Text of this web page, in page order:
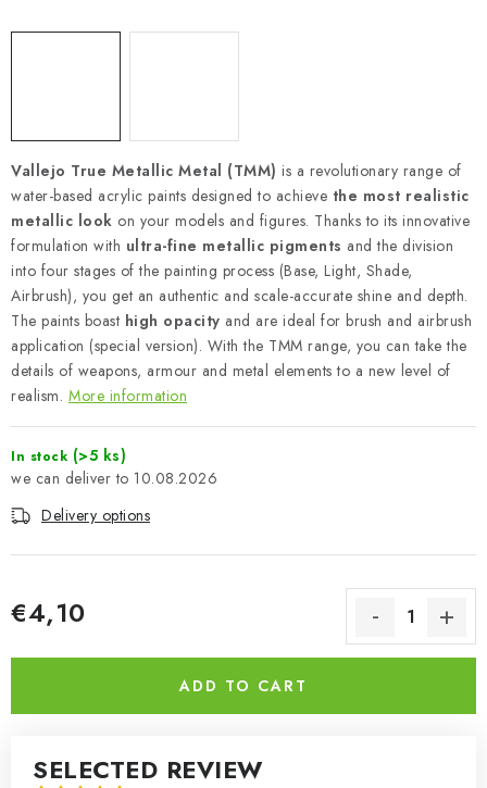
Terms and Conditions
Privacy Policy
Complaints Procedure
Wholesale
Model Paint Conversion Chart
Art Scale — Scale Modeling Glossary
FAQ
Exhibitions 2026
Vallejo True Metallic Metal (TMM) is a revolutionary range of
water-based acrylic paints designed to achieve the most realistic
metallic look on your models and figures. Thanks to its innovative
formulation with ultra-fine metallic pigments and the division
into four stages of the painting process (Base, Light, Shade,
Airbrush), you get an authentic and scale-accurate shine and depth.
The paints boast high opacity and are ideal for brush and airbrush
application (special version). With the TMM range, you can take the
details of weapons, armour and metal elements to a new level of
realism. More information
In stock (>5 ks)
10.08.2026
Delivery options
€4,10
ADD TO CART
SELECTED REVIEW